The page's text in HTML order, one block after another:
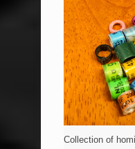
Collection of